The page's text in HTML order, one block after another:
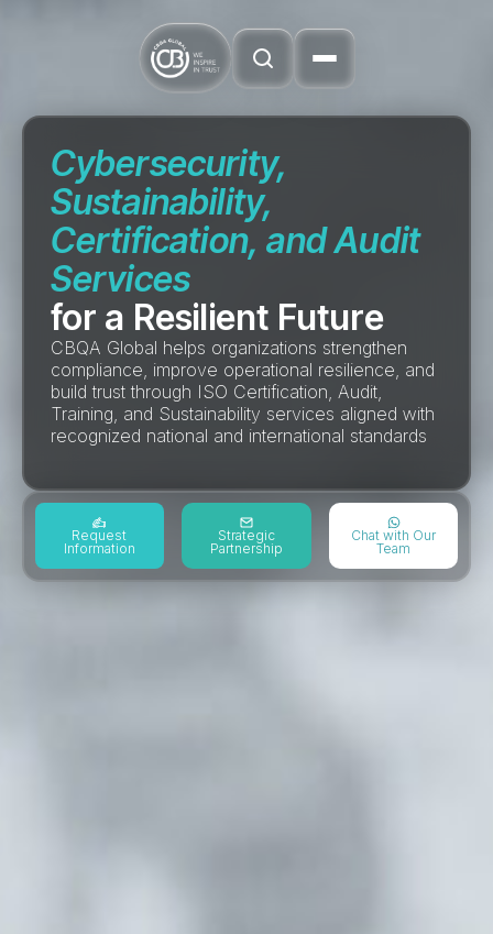
Cybersecurity,
Sustainability,
Certification, and Audit
Services
for a Resilient Future
CBQA Global helps organizations strengthen
compliance, improve operational resilience, and
build trust through ISO Certification, Audit,
Training, and Sustainability services aligned with
recognized national and international standards
Request
Information
Strategic
Partnership
Chat with Our
Team